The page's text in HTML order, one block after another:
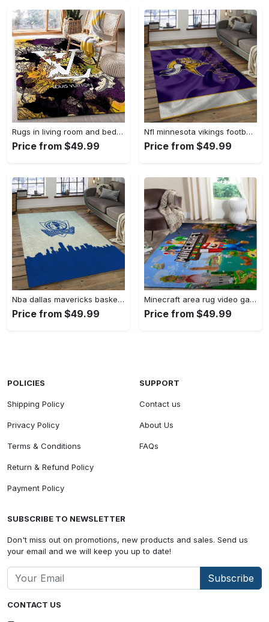
Rugs in living room and bedroom - Louis vuitton rug fashion brand rug floor decor home decorations Rectangle Rug
Price from $49.99
Nfl minnesota vikings football team logo rectangle area mv09 Rectangle Rug
Price from $49.99
Nba dallas mavericks basketball team logo sport carpet rectangle area rug for living room dmr23 Rectangle Rug
Price from $49.99
Minecraft area rug video game carpet gamer living room rugs rug regtangle carpet floor decor home decor v268 Rectangle Rug
Price from $49.99
CONTACT US
POLICIES
Shipping Policy
Privacy Policy
Terms & Conditions
Return & Refund Policy
Payment Policy
SUPPORT
Contact us
About Us
FAQs
SUBSCRIBE TO NEWSLETTER
Don't miss out on promotions, new products and sales. Send us
your email and we will keep you up to date!
Subscribe